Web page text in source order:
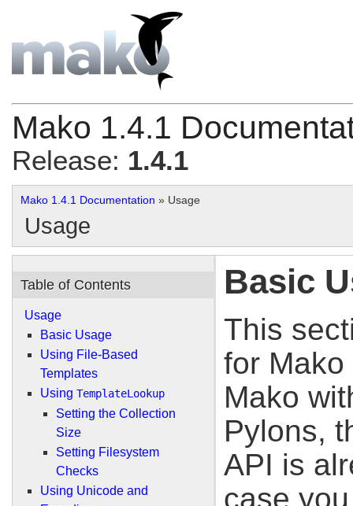
Mako 1.4.1
Release: 1.4.1
Mako 1.4.1 Documentation » Usage
Usage
Table of Contents
Usage
Basic Usage
Using File-Based
Templates
Using TemplateLookup
Setting the Collection
Size
Setting Filesystem
Checks
Using Unicode and
Basic
This
for
Mako
Pylons,
API is
case